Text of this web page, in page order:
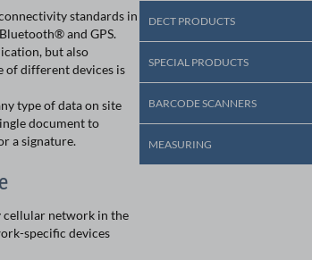
standards in
and GPS.
but also
of different devices is
type of data on site
document to
a signature.
cellular network in the
specific devices
DECT PRODUCTS
SPECIAL PRODUCTS
BARCODE SCANNERS
MEASURING